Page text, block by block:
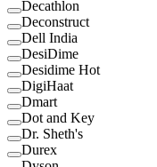
Decathlon
Deconstruct
Dell India
DesiDime
Desidime Hot
DigiHaat
Dmart
Dot and Key
Dr. Sheth's
Durex